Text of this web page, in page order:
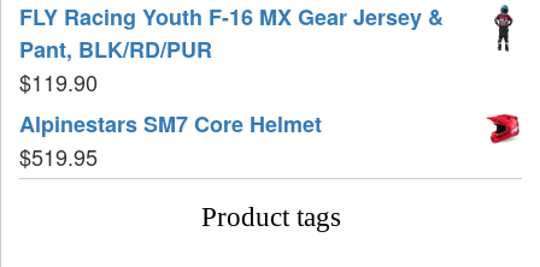
FLY Racing Youth F-16 MX Gear Jersey &
Pant, BLK/RD/PUR
$119.90
Alpinestars SM7 Core Helmet
$519.95
Product tags